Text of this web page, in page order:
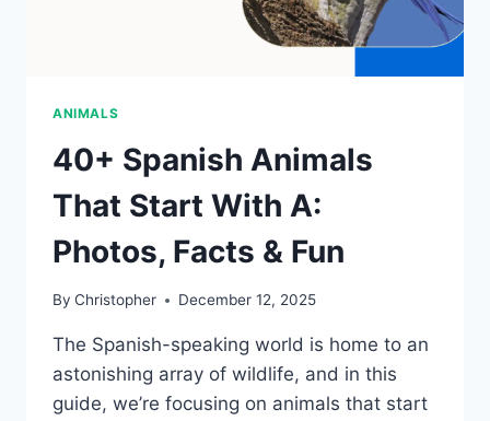
ANIMALS
40+ Spanish Animals
That Start With A:
Photos, Facts & Fun
By Christopher December 12, 2025
The Spanish-speaking world is home to an
astonishing array of wildlife, and in this
guide, we’re focusing on animals that start